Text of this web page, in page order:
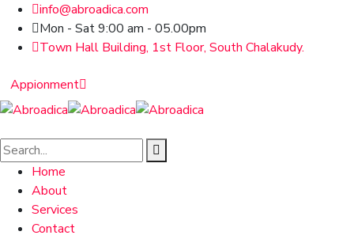
info@abroadica.com
Mon - Sat 9:00 am - 05.00pm
Town Hall Building, 1st Floor, South Chalakudy.
Appionment
Home
About
Services
Contact